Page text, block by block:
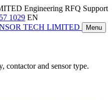
Engineering RFQ Support
1029 EN
TECH LIMITED Menu
contactor and sensor type.